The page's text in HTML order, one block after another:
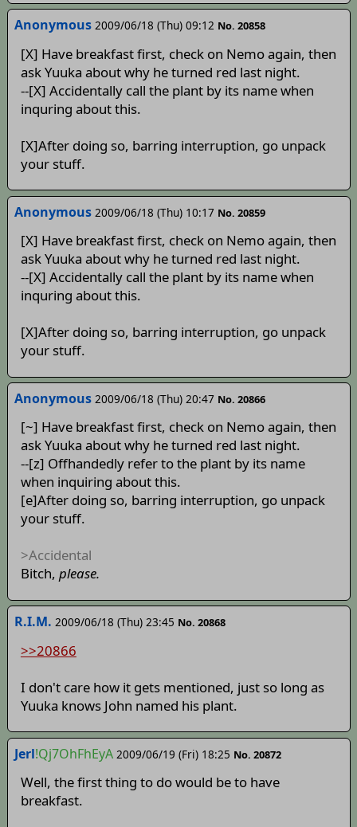
Anonymous 2009/06/18 (Thu) 09:12 No. 20858
[X] Have breakfast first, check on Nemo again, then
ask Yuuka about why he turned red last night.
--[X] Accidentally call the plant by its name when
inquring about this.
[X]After doing so, barring interruption, go unpack
your stuff.
Anonymous 2009/06/18 (Thu) 10:17 No. 20859
[X] Have breakfast first, check on Nemo again, then
ask Yuuka about why he turned red last night.
--[X] Accidentally call the plant by its name when
inquring about this.
[X]After doing so, barring interruption, go unpack
your stuff.
Anonymous 2009/06/18 (Thu) 20:47 No. 20866
[~] Have breakfast first, check on Nemo again, then
ask Yuuka about why he turned red last night.
--[z] Offhandedly refer to the plant by its name
when inquiring about this.
[e]After doing so, barring interruption, go unpack
your stuff.
>Accidental
Bitch, please.
R.I.M. 2009/06/18 (Thu) 23:45 No. 20868
>>20866
I don't care how it gets mentioned, just so long as
Yuuka knows John named his plant.
Jerl!Qj7OhFhEyA 2009/06/19 (Fri) 18:25 No. 20872
Well, the first thing to do would be to have
breakfast.